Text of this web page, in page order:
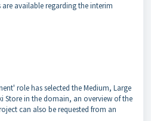
available regarding the interim
role has selected the Medium, Large
Store in the domain, an overview of the
can also be requested from an